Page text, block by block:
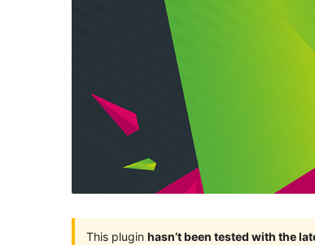
This plugin hasn’t been tested with the